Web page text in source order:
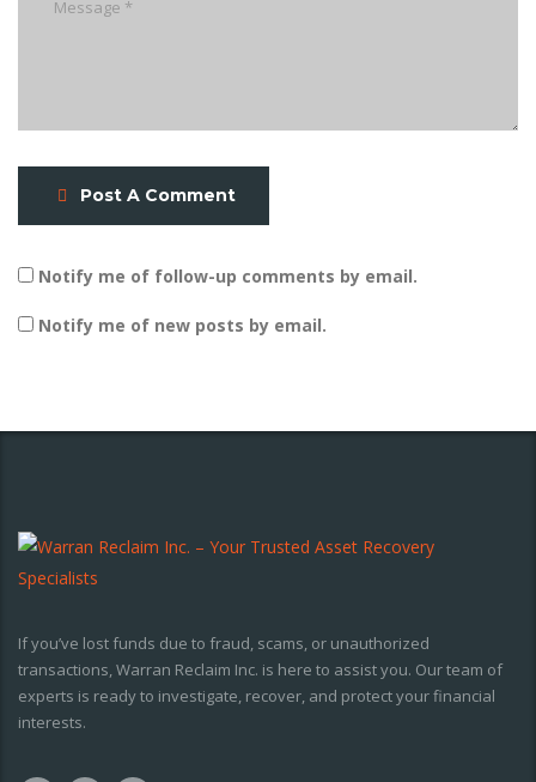
Post A Comment
Notify me of follow-up comments by email.
Notify me of new posts by email.
If you’ve lost funds due to fraud, scams, or unauthorized
transactions, Warran Reclaim Inc. is here to assist you. Our team of
experts is ready to investigate, recover, and protect your financial
interests.